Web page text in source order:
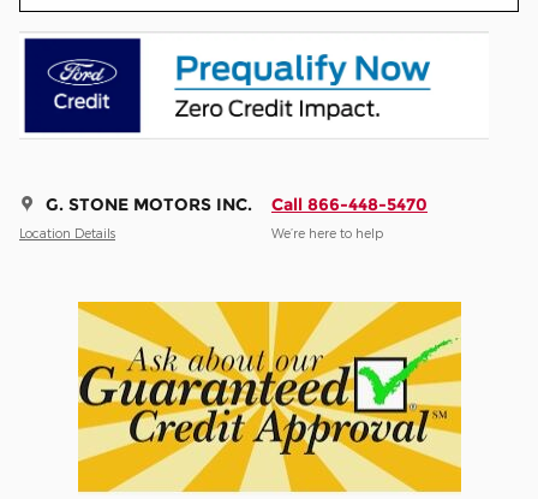
G. STONE MOTORS INC.
Location Details
Call 866-448-5470
We’re here to help